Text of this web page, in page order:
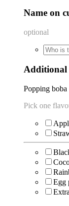
Name on
optional
Additional
⁠Popping boba
Pick one
Egg